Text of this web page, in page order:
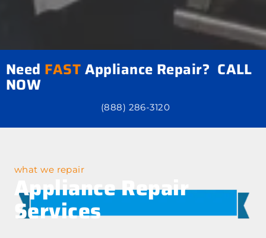
Need FASTAppliance Repair? CALL
NOW
(888) 286-3120
what we repair
Appliance Repair
Services